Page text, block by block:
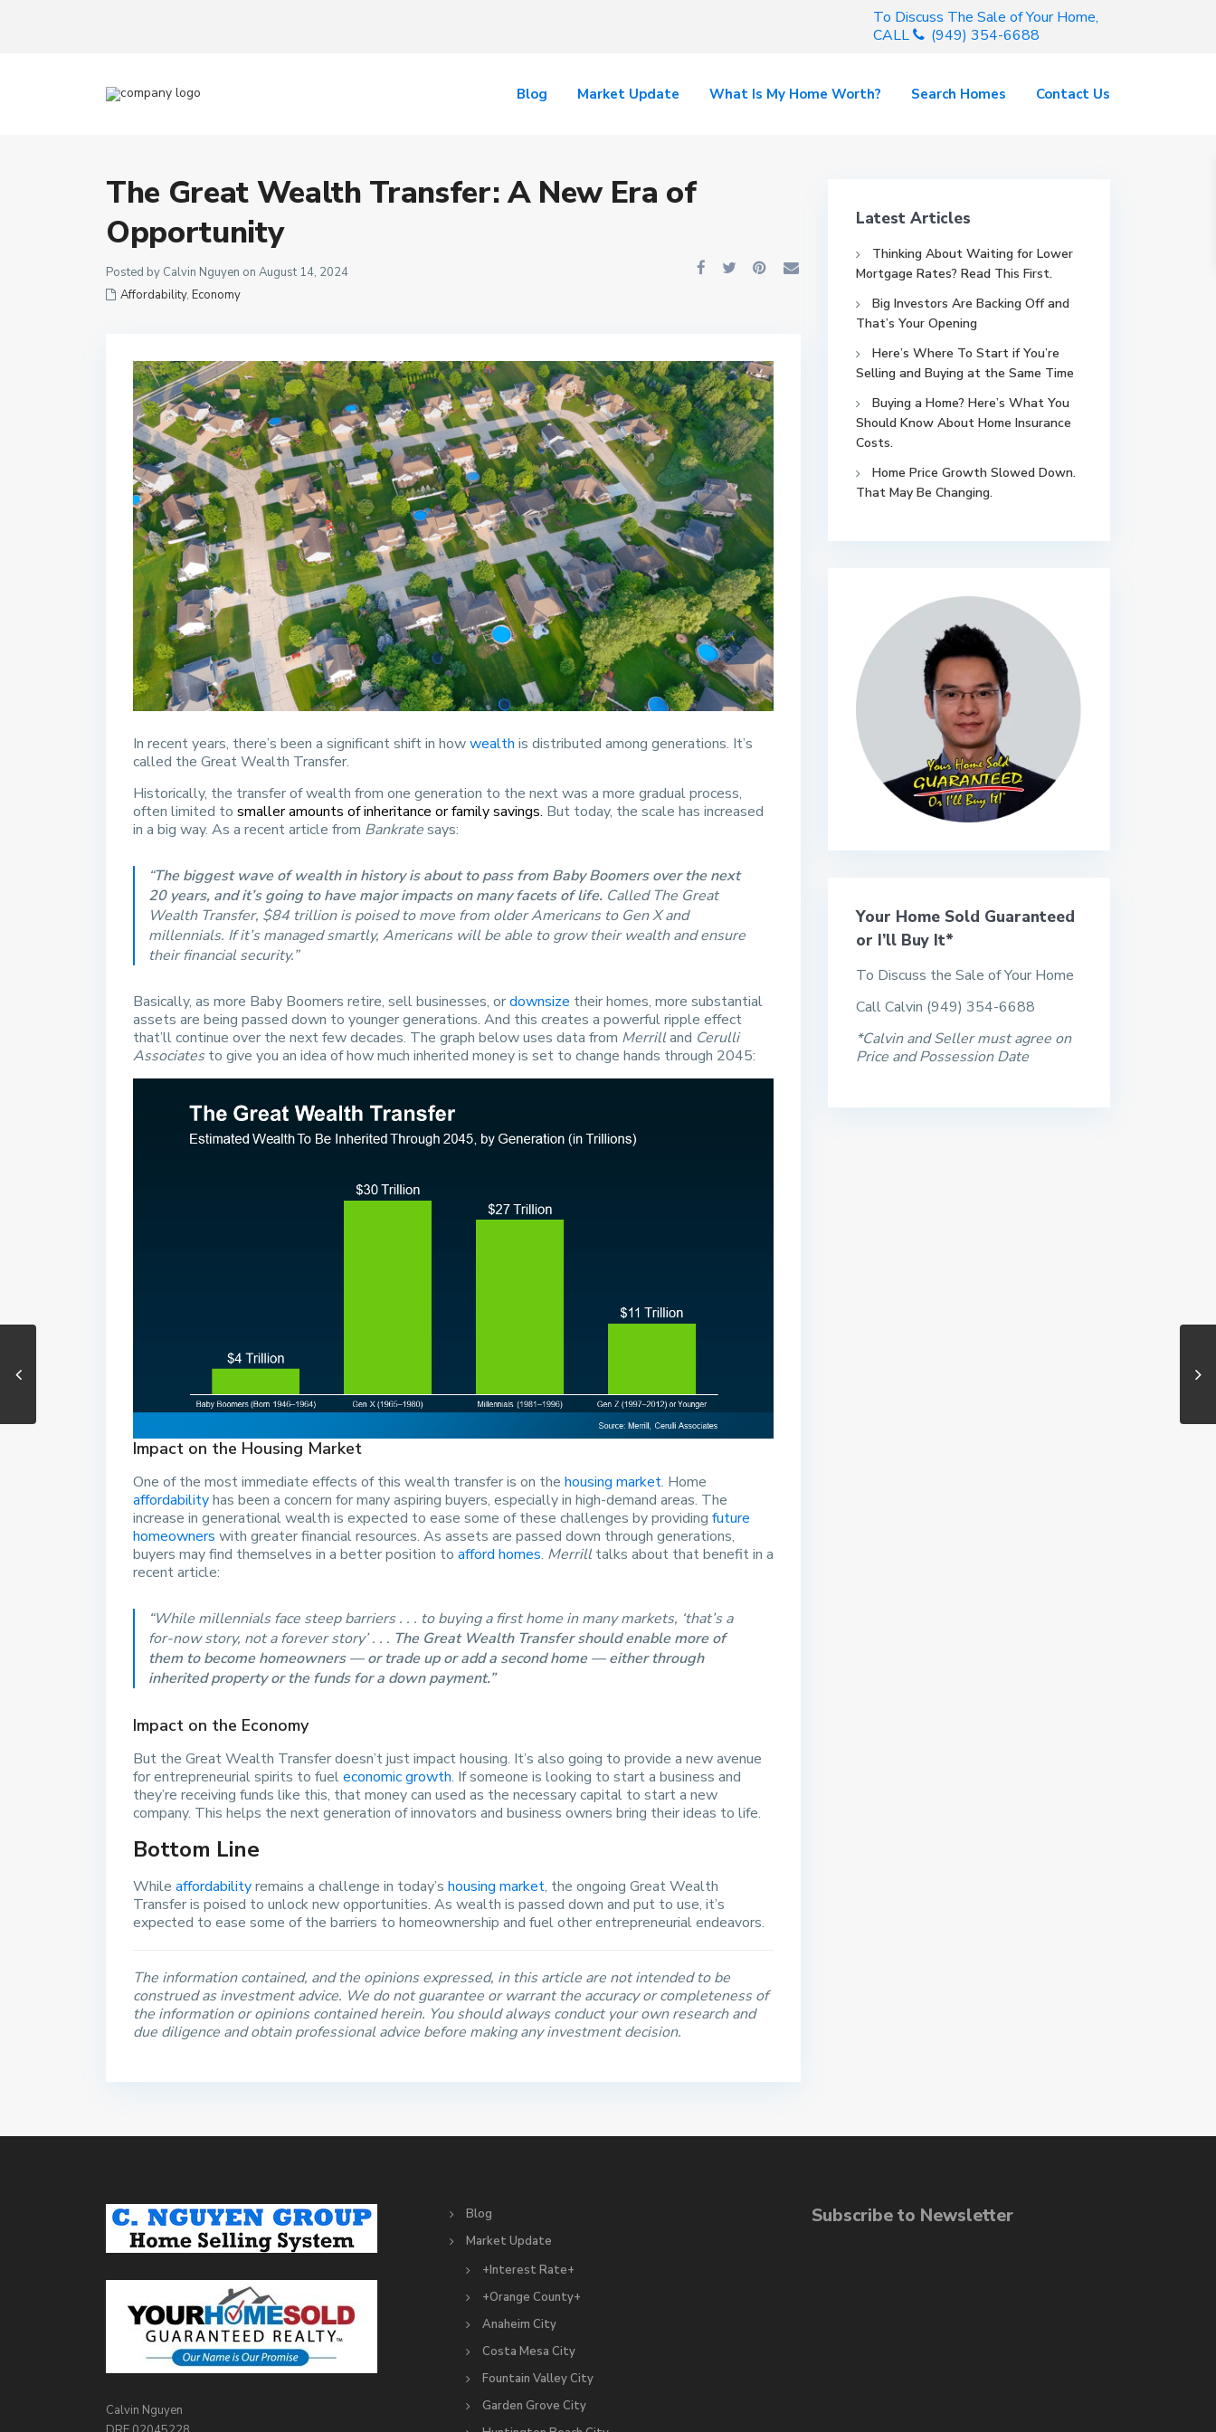
To Discuss The Sale of Your Home,
CALL
(949) 354-6688
Blog Market Update What Is My Home Worth? Search Homes Contact Us
The Great Wealth Transfer: A New Era of
Opportunity
Posted by Calvin Nguyen on August 14, 2024
Affordability, Economy
In recent years, there’s been a significant shift in howwealth is distributed among generations. It’s
called the Great Wealth Transfer.
Historically, the transfer of wealth from one generation to the next was a more gradual process,
often limited to smaller amounts of inheritance or family savings. But today, the scale has increased
in a big way. As a recent article from Bankratesays:
“The biggest wave of wealth in history is about to pass from Baby Boomers over the next
20 years, and it’s going to have major impacts on many facets of life. Called The Great
Wealth Transfer, $84 trillion is poised to move from older Americans to Gen X and
millennials. If it’s managed smartly, Americans will be able to grow their wealth and ensure
their financial security.”
Basically, as more Baby Boomers retire, sell businesses, ordownsize their homes, more substantial
assets are being passed down to younger generations. And this creates a powerful ripple effect
that’ll continue over the next few decades. The graph below uses data from Merrilland Cerulli
Associatesto give you an idea of how much inherited money is set to change hands through 2045:
Impact on the Housing Market
One of the most immediate effects of this wealth transfer is on the housing market. Home
affordabilityhas been a concern for many aspiring buyers, especially in high-demand areas. The
increase in generational wealth is expected to ease some of these challenges by providing future
homeowners with greater financial resources. As assets are passed down through generations,
buyers may find themselves in a better position to afford homes. Merrill talks about that benefit in a
recent article:
“While millennials face steep barriers . . . to buying a first home in many markets, ‘that’s a
for-now story, not a forever story’ . . . The Great Wealth Transfer should enable more of
them to become homeowners — or trade up or add a second home — either through
inherited property or the funds for a down payment.”
Impact on the Economy
But the Great Wealth Transfer doesn’t just impact housing. It’s also going to provide a new avenue
for entrepreneurial spirits to fueleconomic growth. If someone is looking to start a business and
they’re receiving funds like this, that money can used as the necessary capital to start a new
company. This helps the next generation of innovators and business owners bring their ideas to life.
Bottom Line
While affordabilityremains a challenge in today’s housing market, the ongoing Great Wealth
Transfer is poised to unlock new opportunities. As wealth is passed down and put to use, it’s
expected to ease some of the barriers to homeownership and fuel other entrepreneurial endeavors.
The information contained, and the opinions expressed, in this article are not intended to be
construed as investment advice. We do not guarantee or warrant the accuracy or completeness of
the information or opinions contained herein. You should always conduct your own research and
due diligence and obtain professional advice before making any investment decision.
Latest Articles
Thinking About Waiting for Lower
Mortgage Rates? Read This First.
Big Investors Are Backing Off and
That’s Your Opening
Here’s Where To Start if You’re
Selling and Buying at the Same Time
Buying a Home? Here’s What You
Should Know About Home Insurance
Costs.
Home Price Growth Slowed Down.
That May Be Changing.
Your Home Sold Guaranteed
or I’ll Buy It*
To Discuss the Sale of Your Home
Call Calvin (949) 354-6688
*Calvin and Seller must agree on
Price and Possession Date
Calvin Nguyen
Blog
Market Update
+Interest Rate+
+Orange County+
Anaheim City
Costa Mesa City
Fountain Valley City
Garden Grove City
Subscribe to Newsletter